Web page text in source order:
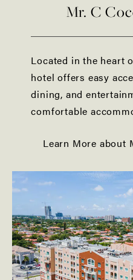
Mr. C
Located in the heart
hotel offers easy
dining, and
comfortable
Learn More about